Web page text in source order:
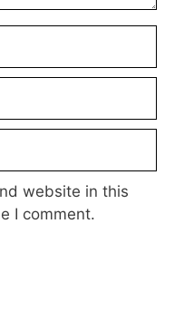
website in this
I comment.